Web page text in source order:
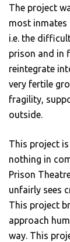
The project
most inmates
i.e. the
prison and in
reintegrate
very fertile
fragility,
outside.
This project
nothing in
Prison
unfairly sees
This project
approach
way. This